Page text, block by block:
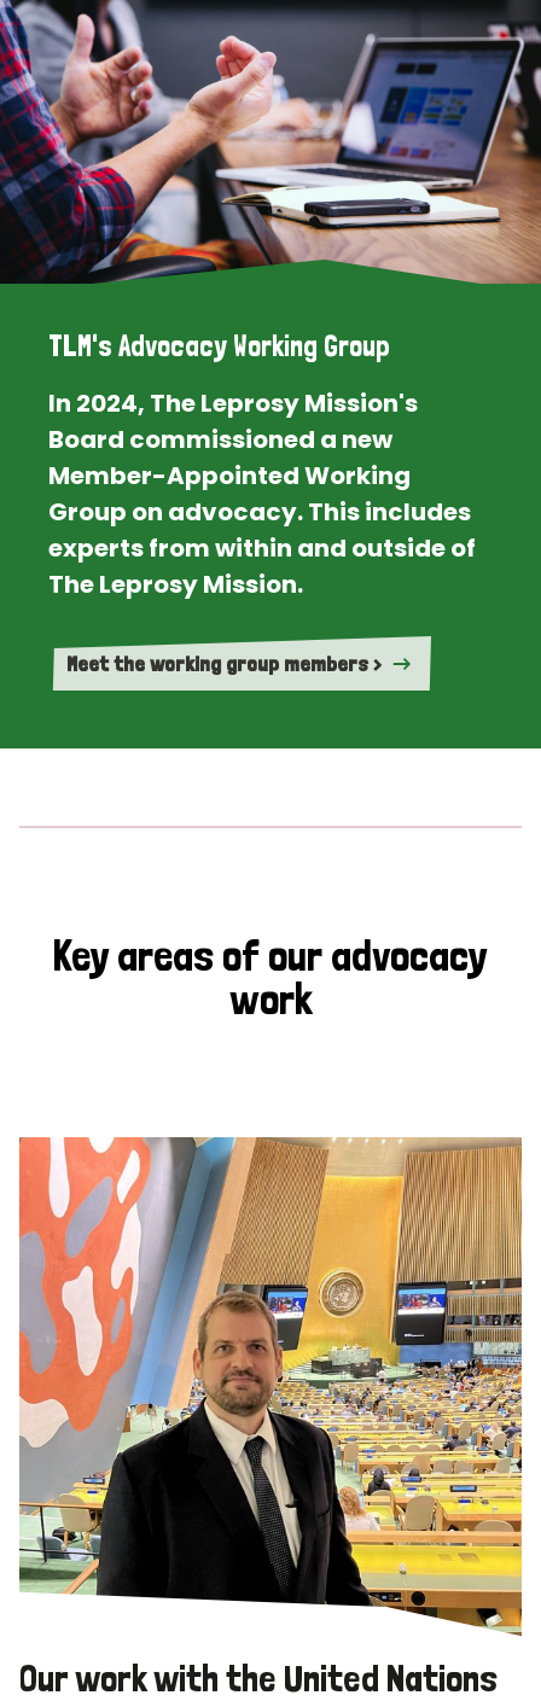
TLM's Advocacy Working Group
In 2024, The Leprosy Mission's
Board commissioned a new
Member-Appointed Working
Group on advocacy. This includes
experts from within and outside of
The Leprosy Mission.
Meet the working group members >
Key areas of our advocacy
work
Our work with the United Nations